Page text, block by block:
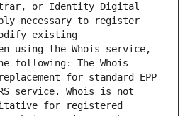
or Identity Digital
necessary to register
existing
using the Whois service,
following: The Whois
for standard EPP
service. Whois is not
for registered